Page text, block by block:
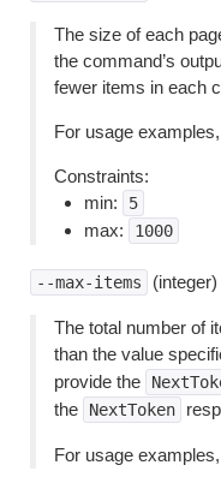
The size of each
the command’s
fewer items in each
For usage
Constraints:
min:
5
max: 1000
--max-items (integer)
The total number of
than the value
provide the
the
NextToken
For usage